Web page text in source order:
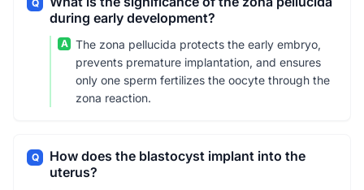
Q
during early development?
A
The zona pellucida protects the early embryo,
prevents premature implantation, and ensures
only one sperm fertilizes the oocyte through the
zona reaction.
Q
How does the blastocyst implant into the
uterus?